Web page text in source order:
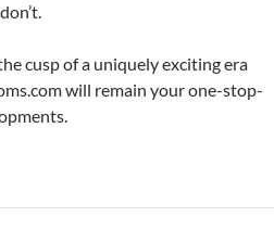
cusp of a uniquely exciting era
will remain your one-stop-